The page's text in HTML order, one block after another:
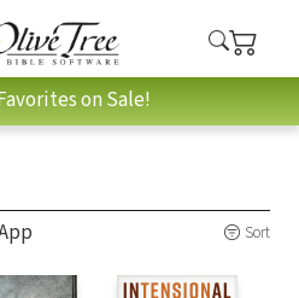
on Sale!
Sort